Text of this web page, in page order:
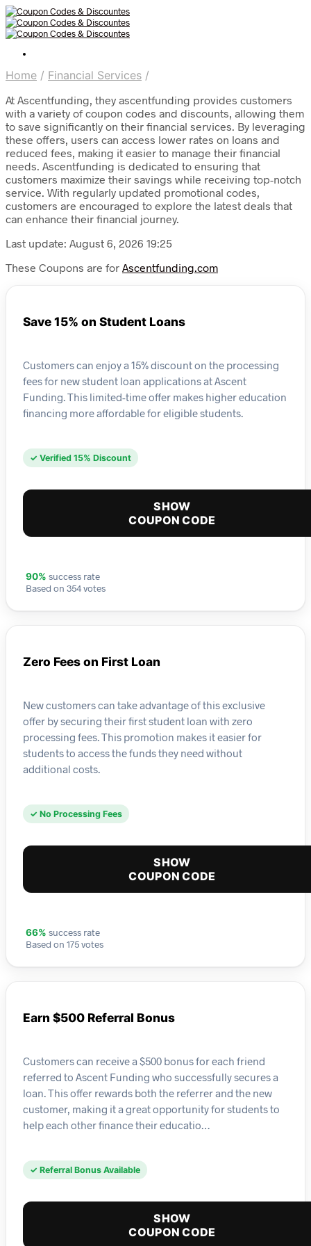
Home / Financial Services /
At Ascentfunding, they ascentfunding provides customers
with a variety of coupon codes and discounts, allowing them
to save significantly on their financial services. By leveraging
these offers, users can access lower rates on loans and
reduced fees, making it easier to manage their financial
needs. Ascentfunding is dedicated to ensuring that
customers maximize their savings while receiving top-notch
service. With regularly updated promotional codes,
customers are encouraged to explore the latest deals that
can enhance their financial journey.
Last update: August 6, 2026 19:25
These Coupons are for Ascentfunding.com
Save 15% on Student Loans
Customers can enjoy a 15% discount on the processing
fees for new student loan applications at Ascent
Funding. This limited-time offer makes higher education
financing more affordable for eligible students.
✓ Verified 15% Discount
SHOW
COUPON CODE
90% success rate
Based on 354 votes
Zero Fees on First Loan
New customers can take advantage of this exclusive
offer by securing their first student loan with zero
processing fees. This promotion makes it easier for
students to access the funds they need without
additional costs.
✓ No Processing Fees
SHOW
COUPON CODE
66% success rate
Based on 175 votes
Earn $500 Referral Bonus
Customers can receive a $500 bonus for each friend
referred to Ascent Funding who successfully secures a
loan. This offer rewards both the referrer and the new
customer, making it a great opportunity for students to
help each other finance their educatio…
✓ Referral Bonus Available
SHOW
COUPON CODE